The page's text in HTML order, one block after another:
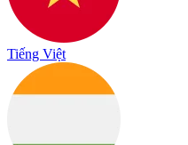
Tiếng Việt